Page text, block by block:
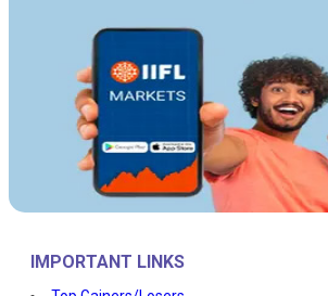
IMPORTANT LINKS